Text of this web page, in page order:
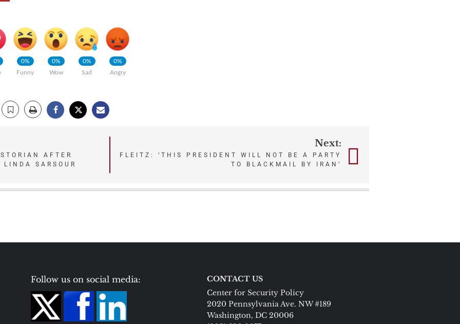
0%
Funny
0%
Wow
0%
Sad
0%
Angry
AFTER
SARSOUR
Next:
FLEITZ: ‘THIS PRESIDENT WILL NOT BE A PARTY
TO BLACKMAIL BY IRAN’
Follow us on social media:
CONTACT US
Center for Security Policy
2020 Pennsylvania Ave. NW #189
Washington, DC 20006